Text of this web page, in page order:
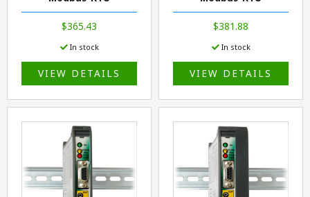
$365.43
In stock
VIEW DETAILS
$381.88
In stock
VIEW DETAILS